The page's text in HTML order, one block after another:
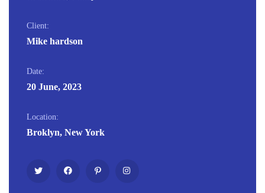
Client:
Mike hardson
Date:
20 June, 2023
Location:
Broklyn, New York